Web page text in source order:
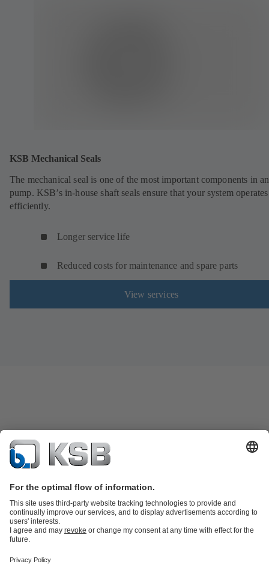
KSB Mechanical Seals
The mechanical seal is one of the most important components in
pump. KSB’s in-house shaft seals ensure that your system operates
efficiently.
Longer service life
Reduced costs for maintenance and spare parts
View services
Product Catalogue